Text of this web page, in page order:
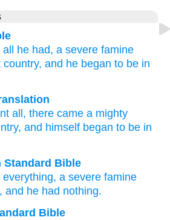
all he had, a severe famine
country, and he began to be in
all , there came a mighty
, and himself began to be in
Standard Bible
everything, a severe famine
, and he had nothing.
Bible